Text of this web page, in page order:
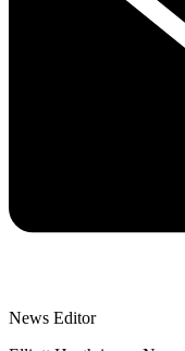
News Editor